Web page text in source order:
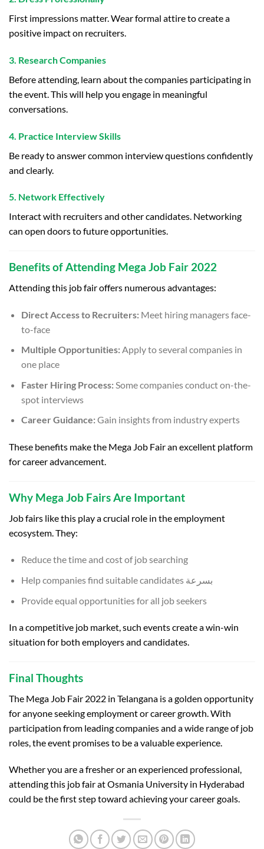
First impressions matter. Wear formal attire to create a
positive impact on recruiters.
3. Research Companies
Before attending, learn about the companies participating in
the event. This will help you engage in meaningful
conversations.
4. Practice Interview Skills
Be ready to answer common interview questions confidently
and clearly.
5. Network Effectively
Interact with recruiters and other candidates. Networking
can open doors to future opportunities.
Benefits of Attending Mega Job Fair 2022
Attending this job fair offers numerous advantages:
Direct Access to Recruiters:Meet hiring managers face-
to-face
Multiple Opportunities:Apply to several companies in
one place
Faster Hiring Process:Some companies conduct on-the-
spot interviews
Career Guidance:Gain insights from industry experts
These benefits make the Mega Job Fair an excellent platform
for career advancement.
Why Mega Job Fairs Are Important
Job fairs like this play a crucial role in the employment
ecosystem. They:
Reduce the time and cost of job searching
Help companies find suitable candidates بسرعة
Provide equal opportunities for all job seekers
In a competitive job market, such events create a win-win
situation for both employers and candidates.
Final Thoughts
The Mega Job Fair 2022 in Telangana is a golden opportunity
for anyone seeking employment or career growth. With
participation from leading companies and a wide range of job
roles, the event promises to be a valuable experience.
Whether you are a fresher or an experienced professional,
attending this job fair atOsmania University in Hyderabad
could be the first step toward achieving your career goals.